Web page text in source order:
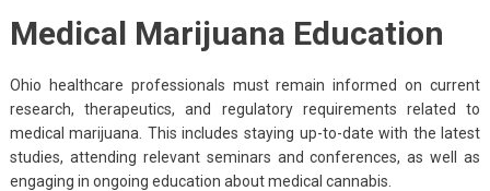
Medical Marijuana Education
Ohio healthcare professionals must remain informed on current
research, therapeutics, and regulatory requirements related to
medical marijuana. This includes staying up-to-date with the latest
studies, attending relevant seminars and conferences, as well as
engaging in ongoing education about medical cannabis.